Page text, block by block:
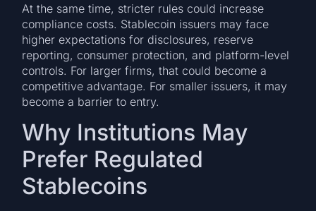
At the same time, stricter rules could increase
compliance costs. Stablecoin issuers may face
higher expectations for disclosures, reserve
reporting, consumer protection, and platform-level
controls. For larger firms, that could become a
competitive advantage. For smaller issuers, it may
become a barrier to entry.
Why Institutions May
Prefer Regulated
Stablecoins